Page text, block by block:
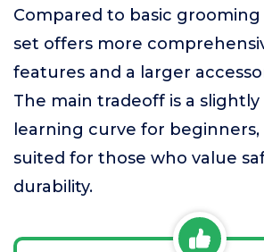
Compared to basic grooming
set offers more
features and a larger
The main tradeoff is a
learning curve for beginners,
suited for those who value
durability.